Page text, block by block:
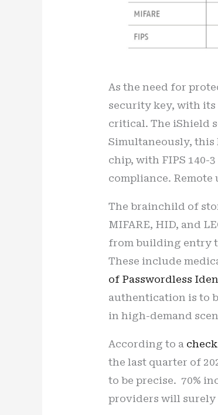
As the need for
security key, with
critical. The iShield
Simultaneously, this
chip, with FIPS 140-
compliance.
The brainchild of
MIFARE, HID, and
from building entry
These include
of Passwordless
authentication is to
in high-demand
According to a
the last quarter of
to be precise. 70%
providers will surely